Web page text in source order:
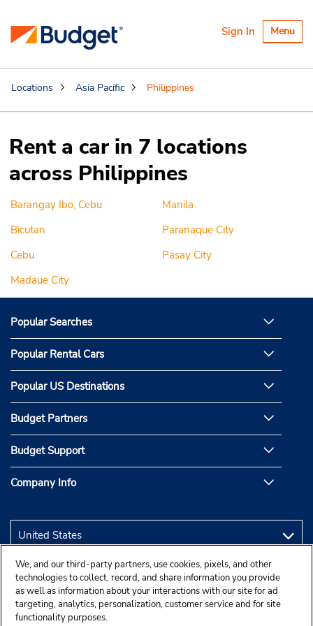
Toggle
Menu
Sign In
Locations Asia Pacific Philippines
Rent a car in 7 locations
across Philippines
Barangay Ibo, Cebu
Bicutan
Cebu
Madaue City
Manila
Paranaque City
Pasay City
Popular Searches
Popular Rental Cars
Popular US Destinations
Budget Partners
Budget Support
Company Info
We, and our third-party partners, use cookies, pixels, and other
technologies to collect, record, and share information you provide
as well as information about your interactions with our site for ad
targeting, analytics, personalization, customer service and for site
functionality purposes.